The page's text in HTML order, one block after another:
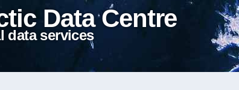
Data Centre
data services